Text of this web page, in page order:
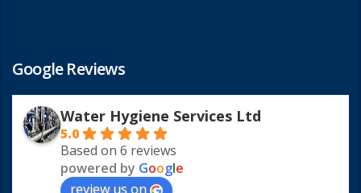
Google Reviews
Water Hygiene Services Ltd
5.0
Based on 6 reviews
powered by Google
review us on